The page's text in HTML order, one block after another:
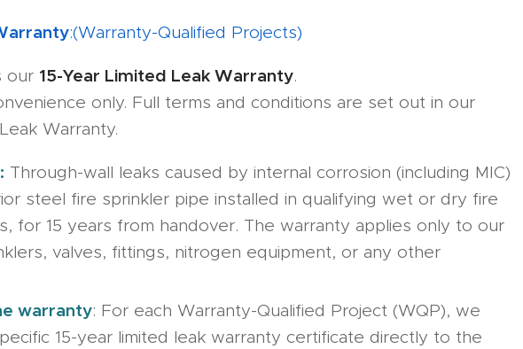
:(Warranty-Qualified Projects)
our 15-Year Limited Leak Warranty.
only. Full terms and conditions are set out in our
Warranty.
Through-wall leaks caused by internal corrosion (including MIC)
steel fire sprinkler pipe installed in qualifying wet or dry fire
for 15 years from handover. The warranty applies only to our
valves, fittings, nitrogen equipment, or any other
warranty: For each Warranty-Qualified Project (WQP), we
15-year limited leak warranty certificate directly to the